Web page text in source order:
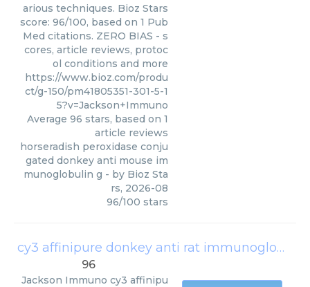
arious techniques. Bioz Stars
score: 96/100, based on 1 Pub
Med citations. ZERO BIAS - s
cores, article reviews, protoc
ol conditions and more
https://www.bioz.com/produ
ct/g-150/pm41805351-301-5-1
5?v=Jackson+Immuno
Average 96 stars, based on 1
article reviews
horseradish peroxidase conju
gated donkey anti mouse im
munoglobulin g - by Bioz Sta
rs, 2026-08
96/100 stars
cy3 affinipure donkey anti rat immunoglobulin g
96
Jackson Immuno cy3 affinipu